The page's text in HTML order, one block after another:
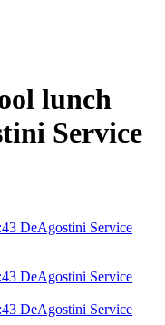
lunch
Service